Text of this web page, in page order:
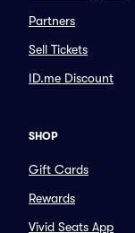
Partners
Sell Tickets
ID.me Discount
SHOP
Gift Cards
Rewards
Vivid Seats App